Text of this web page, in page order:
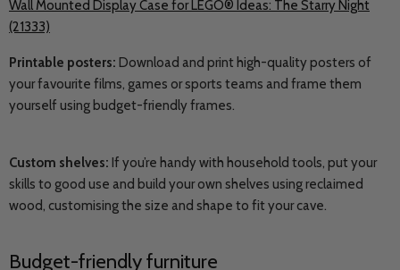
Wall Mounted Display Case for LEGO® Ideas: The Starry Night
(21333)
Printable posters: Download and print high-quality posters of
your favourite films, games or sports teams and frame them
yourself using budget-friendly frames.
Custom shelves: If you’re handy with household tools, put your
skills to good use and build your own shelves using reclaimed
wood, customising the size and shape to fit your cave.
Budget-friendly furniture